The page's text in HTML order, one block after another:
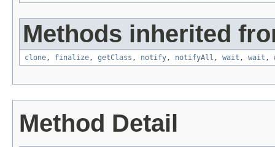
Methods inherited
clone , finalize , getClass , notify , notifyAll , wait , wait ,
Method Detail